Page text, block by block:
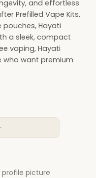
and effortless
Prefilled Vape Kits,
pouches, Hayati
a sleek, compact
vaping, Hayati
want premium
– flavour,
in one.
hayati
picture